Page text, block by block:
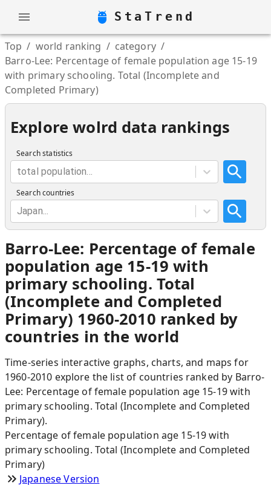
StaTrend
Top / world ranking / category /
Barro-Lee: Percentage of female population age 15-19
with primary schooling. Total (Incomplete and
Completed Primary)
Explore wolrd data rankings
Search statistics
total population...
Search countries
Japan...
Barro-Lee: Percentage of female
population age 15-19 with
primary schooling. Total
(Incomplete and Completed
Primary) 1960-2010 ranked by
countries in the world
Time-series interactive graphs, charts, and maps for
1960-2010 explore the list of countries ranked by Barro-
Lee: Percentage of female population age 15-19 with
primary schooling. Total (Incomplete and Completed
Primary).
Percentage of female population age 15-19 with
primary schooling. Total (Incomplete and Completed
Primary)
Japanese Version